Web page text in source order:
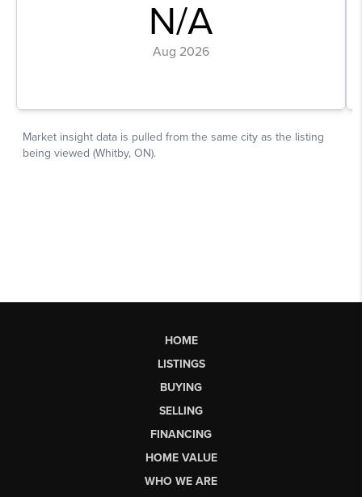
HOME
LISTINGS
BUYING
SELLING
FINANCING
HOME VALUE
WHO WE ARE